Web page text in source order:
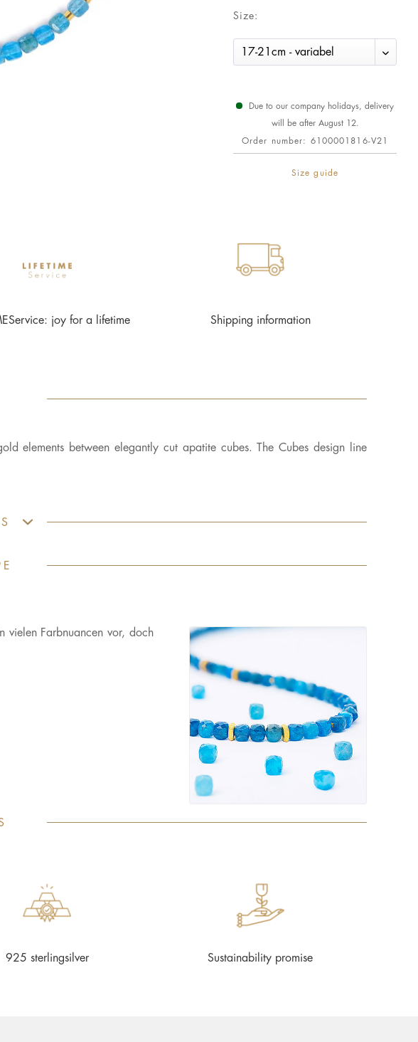
Size:
Due to our company holidays, delivery
will be after August 12.
Order number: 6100001816-V21
Size guide
joy for a lifetime Shipping information
elements between elegantly cut apatite cubes. The Cubes design line
vielen Farbnuancen vor, doch
925 sterlingsilver Sustainability promise